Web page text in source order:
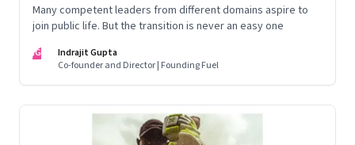
Many competent leaders from different domains aspire to
join public life. But the transition is never an easy one
IG
Indrajit Gupta
Co-founder and Director | Founding Fuel